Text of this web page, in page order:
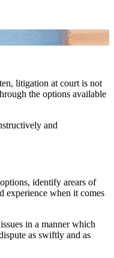
litigation at court is not
the options available
and
identify arears of
experience when it comes
in a manner which
as swiftly and as